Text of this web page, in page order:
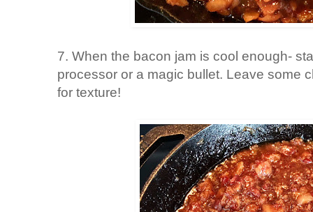
7. When the bacon jam is cool enough-
processor or a magic bullet. Leave some
for texture!